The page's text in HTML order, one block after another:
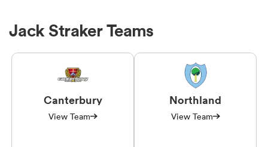
Jack Straker Teams
Canterbury
View Team
Northland
View Team